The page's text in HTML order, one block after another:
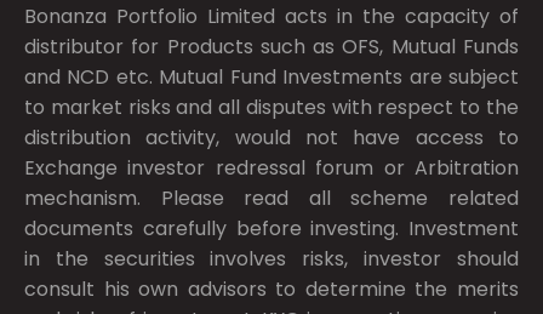
Bonanza Portfolio Limited acts in the capacity of
distributor for Products such as OFS, Mutual Funds
and NCD etc. Mutual Fund Investments are subject
to market risks and all disputes with respect to the
distribution activity, would not have access to
Exchange investor redressal forum or Arbitration
mechanism. Please read all scheme related
documents carefully before investing. Investment
in the securities involves risks, investor should
consult his own advisors to determine the merits